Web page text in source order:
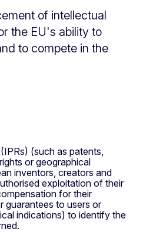
of intellectual
the EU's ability to
to compete in the
(such as patents,
or geographical
inventors, creators and
exploitation of their
for their
guarantees to users or
indications) to identify the